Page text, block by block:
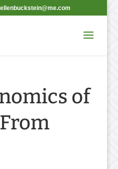
ellenbuckstein@me.com
of